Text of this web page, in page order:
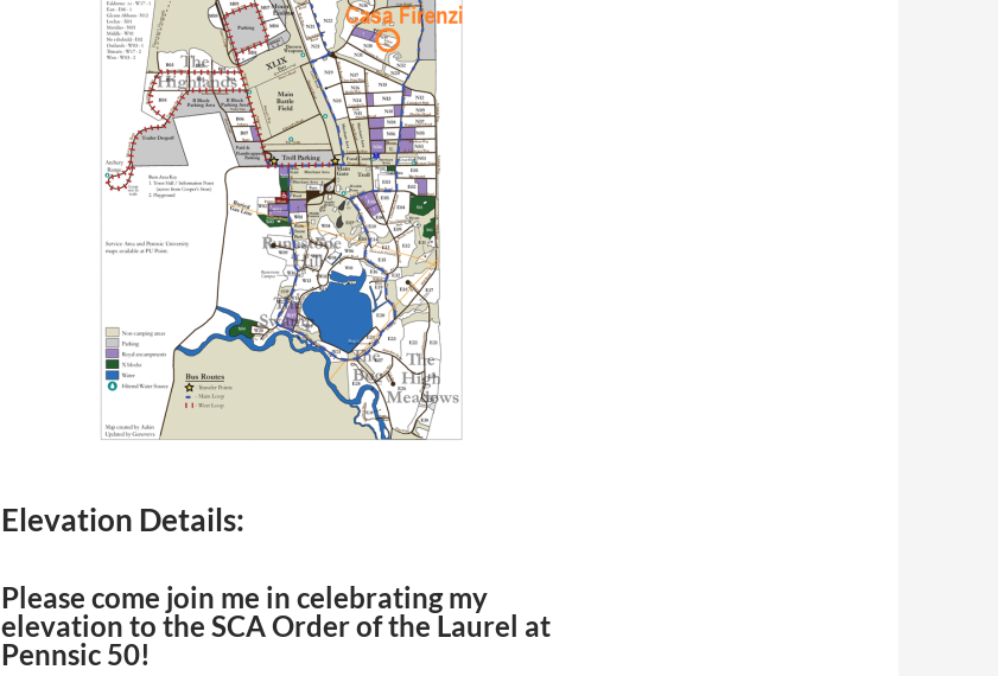
Elevation Details:
Please come join me in celebrating my
elevation to the SCA Order of the Laurel at
Pennsic 50!